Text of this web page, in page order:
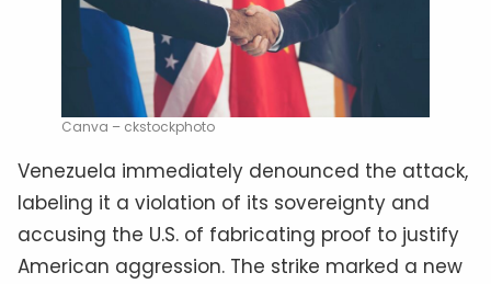
Canva – ckstockphoto
Venezuela immediately denounced the attack,
labeling it a violation of its sovereignty and
accusing the U.S. of fabricating proof to justify
American aggression. The strike marked a new